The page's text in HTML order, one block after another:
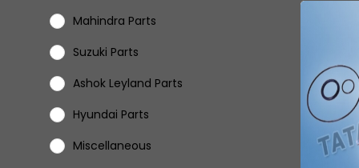
Mahindra Parts
Suzuki Parts
Ashok Leyland Parts
Hyundai Parts
Miscellaneous